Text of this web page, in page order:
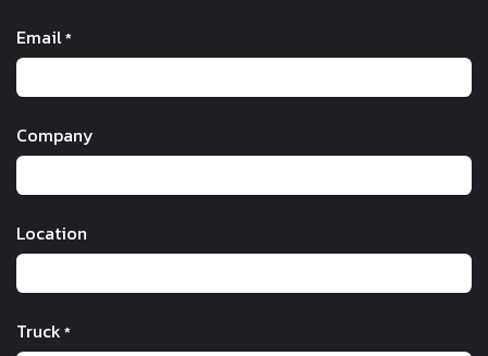
Email*
Company
Location
Truck *